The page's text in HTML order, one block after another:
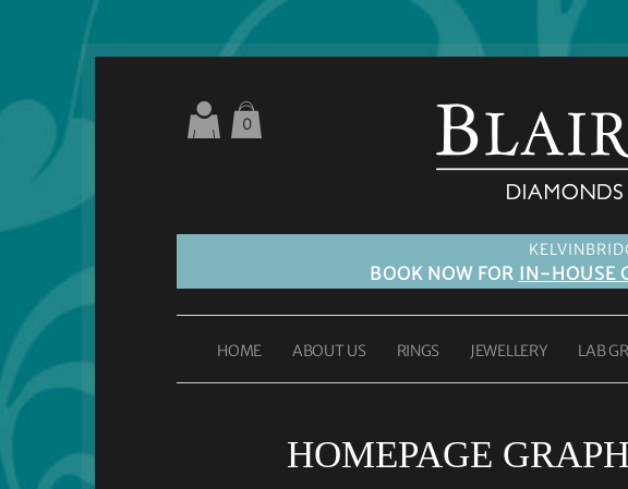
BOOK NOW FOR IN-HOUSE
0
HOME ABOUT US RINGS JEWELLERY LAB
HOMEPAGE